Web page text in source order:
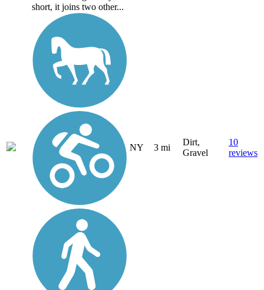
short, it joins two other...
NY 3 mi
Dirt,
Gravel
10
reviews